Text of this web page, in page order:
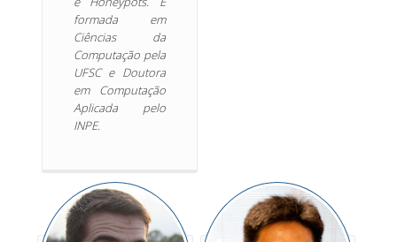
formada em
Ciências da
Computação pela
UFSC e Doutora
em Computação
Aplicada pelo
INPE.